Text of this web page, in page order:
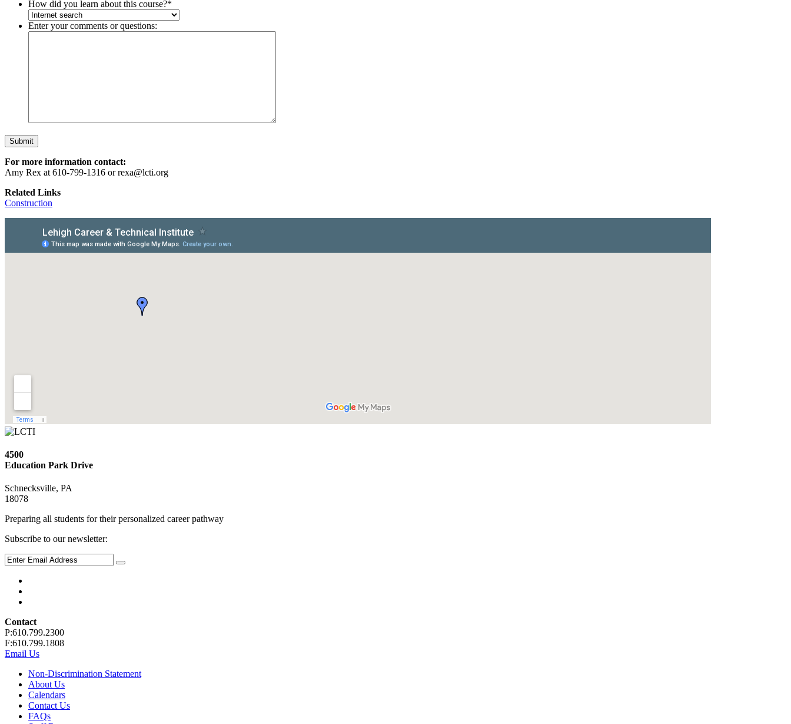
How did you learn about this course?*
Enter your comments or questions:
For more information contact:
Amy Rex at 610-799-1316 or rexa@lcti.org
Related Links
Construction
4500
Education Park Drive
Schnecksville, PA
18078
Preparing all students for their personalized career pathway
Subscribe to our newsletter:
Contact
P:610.799.2300
F:610.799.1808
Email Us
Non-Discrimination Statement
About Us
Calendars
Contact Us
FAQs